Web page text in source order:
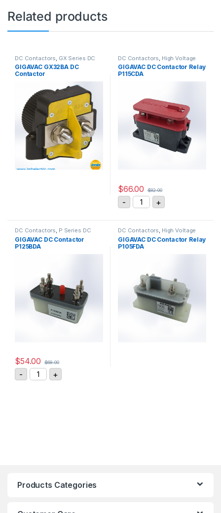
Related products
DC Contactors GX Series DC
Contactors
GIGAVAC GX32BA DC
Contactor
DC Contactors High Voltage
Relays,P Series DC Contactors
GIGAVAC DC Contactor Relay
P115CDA
$66.00 $82.00
- GIGAVAC DC Contactor
+
DC Contactors, P Series DC
Contactors, PCB Mount DC
Contactors,SPST High Voltage
Relay
GIGAVAC DC Contactor
P125BDA
$54.00 $68.00
- GIGAVAC DC Contactor P125BDA quantity
+
DC Contactors, High Voltage
Relays,P Series DC Contactors
GIGAVAC DC Contactor Relay
P105FDA
Products Categories